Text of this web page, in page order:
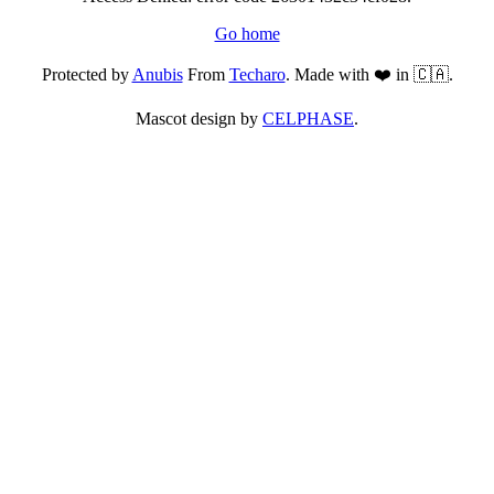
Go home
Protected byAnubisFrom Techaro. Made with ❤️ in 🇨🇦.
Mascot design by CELPHASE.